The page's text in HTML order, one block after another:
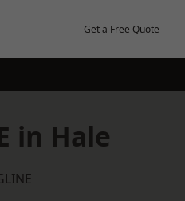
Get a Free Quote
in Hale